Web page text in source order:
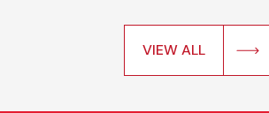
VIEW ALL